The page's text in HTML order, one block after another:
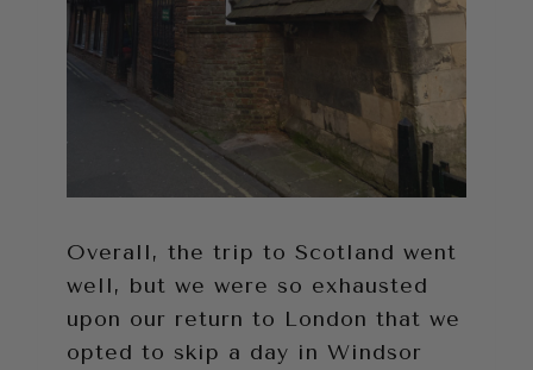
Overall, the trip to Scotland went
well, but we were so exhausted
upon our return to London that we
opted to skip a day in Windsor